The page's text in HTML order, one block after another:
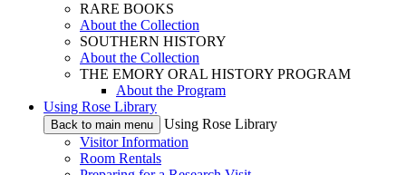
RARE BOOKS
About the Collection
SOUTHERN HISTORY
About the Collection
THE EMORY ORAL HISTORY PROGRAM
About the Program
Using Rose Library
Back to main menu
Using Rose Library
Visitor Information
Room Rentals